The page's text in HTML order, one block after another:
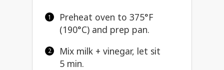
Preheat oven to 375°F
(190°C) and prep pan.
Mix milk + vinegar, let sit
5 min.